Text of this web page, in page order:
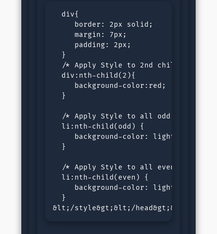
  div{
     border: 2px solid;
     margin: 7px;
     padding: 2px;
  }
/* Apply Style to 2nd child of div
  div:nth-child(2){
     background-color:red;
  }
/* Apply Style to all odd children
  li:nth-child(odd) {
     background-color: lightgray;
  }
/* Apply Style to all even children
  li:nth-child(even) {
     background-color: lightblue;
  }
&lt;/style&gt;&lt;/